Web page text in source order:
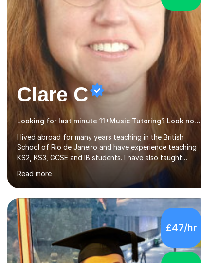
Clare C
Looking for last minute 11+Music Tutoring? Look no further!
I lived abroad for many years teaching in the British
School of Rio de Janeiro and have experience teaching
KS2, KS3, GCSE and IB students. I have also taught
University Level classes in pedagogy and the art of
teaching. I have experience working with SEN children
and encouraging those with learning difficulties to reach
their full potential. During my time at the British School I
taught Key Stage 3 ICT we covered topics like video
making, podcasts, spreadsheets, databases, word-
processing, e-safety, communications, project
management, hardware and software, using a variety of
different software...
Read more
£47/hr